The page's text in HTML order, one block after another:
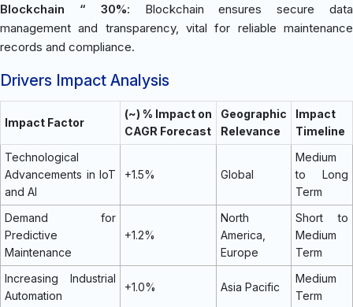
Blockchain “ 30%: Blockchain ensures secure data
management and transparency, vital for reliable maintenance
records and compliance.
Drivers Impact Analysis
Impact Factor
(~) % Impact on
CAGR Forecast
Geographic
Relevance
Impact
Timeline
Technological
Advancements in IoT
and AI
+1.5% Global
Medium
to Long
Term
Demand for
Predictive
Maintenance
+1.2%
North
America,
Europe
Short to
Medium
Term
Increasing Industrial
Automation
+1.0% Asia Pacific
Medium
Term